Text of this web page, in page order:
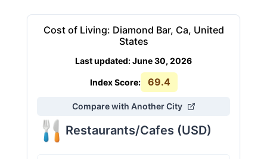
Cost of Living: Diamond Bar, Ca, United
States
Last updated:June 30, 2026
Index Score: 69.4
Compare with Another City
Restaurants/Cafes (USD)